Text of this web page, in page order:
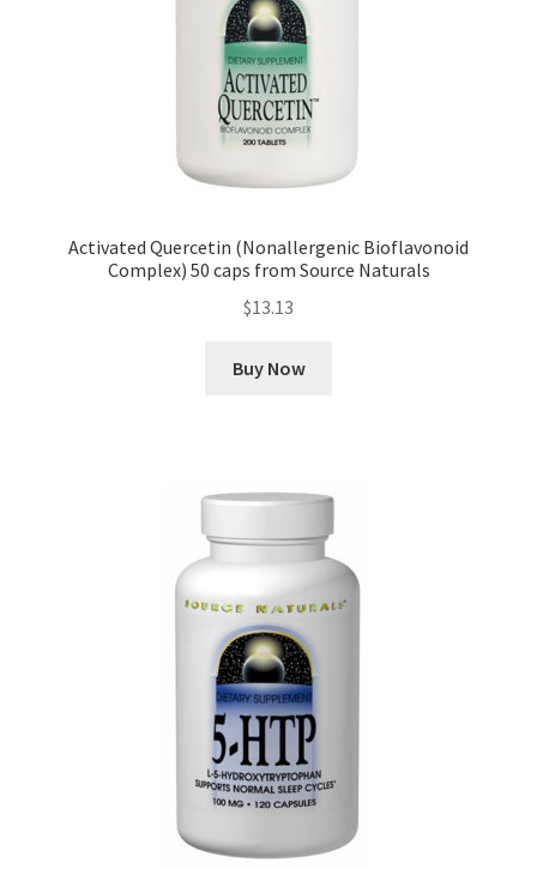
Activated Quercetin (Nonallergenic Bioflavonoid
Complex) 50 caps from Source Naturals
$13.13
Buy Now